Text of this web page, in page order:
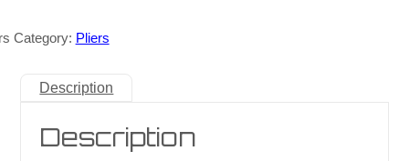
Category: Pliers
Description
Description